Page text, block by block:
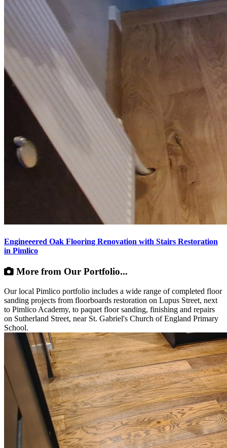
Engineeered Oak Flooring Renovation with Stairs Restoration
in Pimlico
More from Our Portfolio...
Our local Pimlico portfolio includes a wide range of completed floor
sanding projects from floorboards restoration on Lupus Street, next
to Pimlico Academy, to paquet floor sanding, finishing and repairs
on Sutherland Street, near St. Gabriel's Church of England Primary
School.